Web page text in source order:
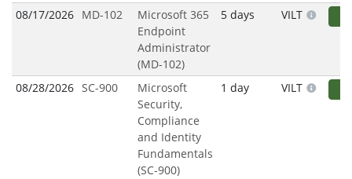
08/17/2026 MD-102
Microsoft 365
Endpoint
Administrator
(MD-102)
5 days VILT
08/28/2026 SC-900
Microsoft
Security,
Compliance
and Identity
Fundamentals
(SC-900)
1 day VILT